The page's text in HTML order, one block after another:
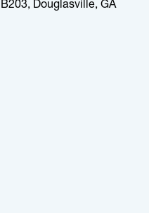
Douglasville, GA